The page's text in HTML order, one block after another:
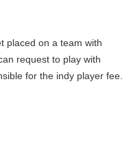
placed on a team with
request to play with
for the indy player fee.